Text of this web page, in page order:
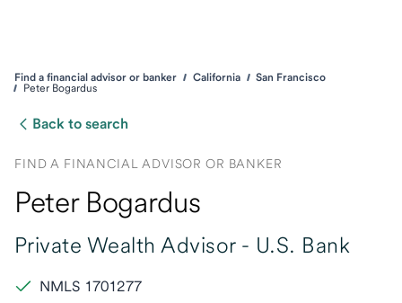
Find a financial advisor or banker California
San Francisco
Peter Bogardus
Back to search
FIND A FINANCIAL ADVISOR OR BANKER
Peter Bogardus
Private Wealth Advisor - U.S. Bank
NMLS 1701277